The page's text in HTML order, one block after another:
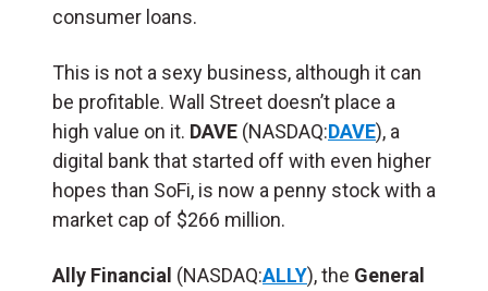
consumer loans.
This is not a sexy business, although it can
be profitable. Wall Street doesn’t place a
high value on it. DAVE (NASDAQ:DAVE), a
digital bank that started off with even higher
hopes than SoFi, is now a penny stock with a
market cap of $266 million.
Ally Financial (NASDAQ:ALLY), the General